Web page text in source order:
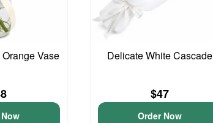
Vase Delicate White Cascade
$47
Order Now